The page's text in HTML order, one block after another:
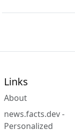
Links
About
news.facts.dev -
Personalized